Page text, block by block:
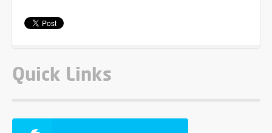
Quick Links